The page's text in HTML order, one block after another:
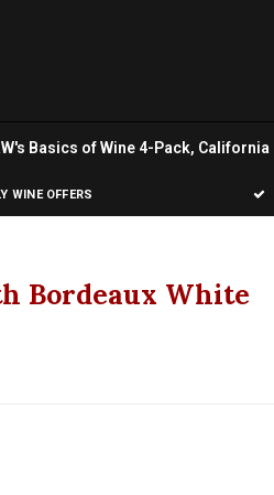
Basics of Wine 4-Pack, California
WINE OFFERS
Bordeaux White